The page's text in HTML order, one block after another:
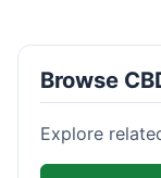
Browse
Explore